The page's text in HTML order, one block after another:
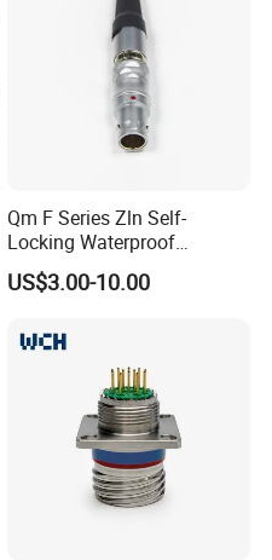
Qm F Series Zln Self-
Locking Waterproof
Connector Fischer with
Push-Pull Design
US$3.00-10.00